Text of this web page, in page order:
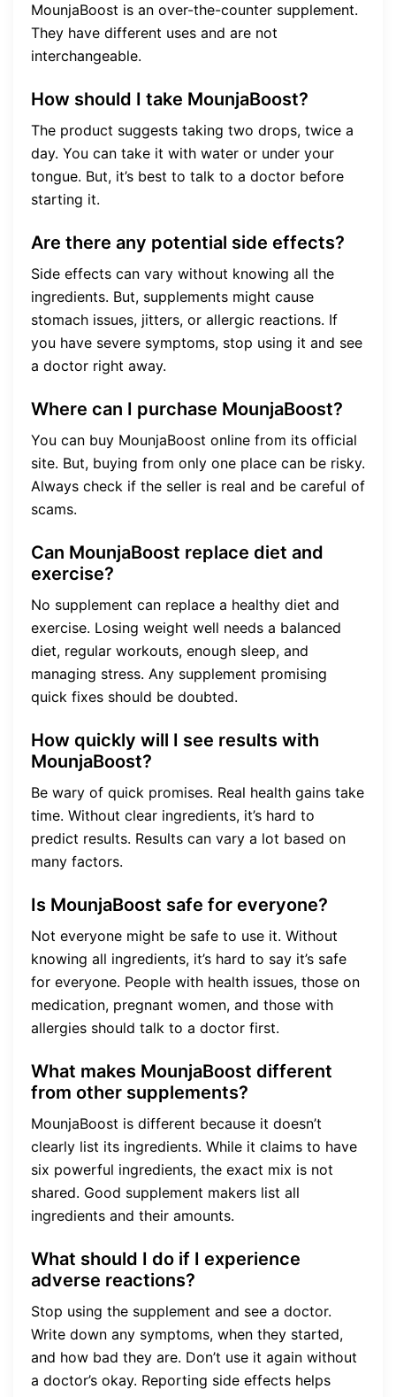
MounjaBoost is an over-the-counter supplement.
They have different uses and are not
interchangeable.
How should I take MounjaBoost?
The product suggests taking two drops, twice a
day. You can take it with water or under your
tongue. But, it’s best to talk to a doctor before
starting it.
Are there any potential side effects?
Side effects can vary without knowing all the
ingredients. But, supplements might cause
stomach issues, jitters, or allergic reactions. If
you have severe symptoms, stop using it and see
a doctor right away.
Where can I purchase MounjaBoost?
You can buy MounjaBoost online from its official
site. But, buying from only one place can be risky.
Always check if the seller is real and be careful of
scams.
Can MounjaBoost replace diet and
exercise?
No supplement can replace a healthy diet and
exercise. Losing weight well needs a balanced
diet, regular workouts, enough sleep, and
managing stress. Any supplement promising
quick fixes should be doubted.
How quickly will I see results with
MounjaBoost?
Be wary of quick promises. Real health gains take
time. Without clear ingredients, it’s hard to
predict results. Results can vary a lot based on
many factors.
Is MounjaBoost safe for everyone?
Not everyone might be safe to use it. Without
knowing all ingredients, it’s hard to say it’s safe
for everyone. People with health issues, those on
medication, pregnant women, and those with
allergies should talk to a doctor first.
What makes MounjaBoost different
from other supplements?
MounjaBoost is different because it doesn’t
clearly list its ingredients. While it claims to have
six powerful ingredients, the exact mix is not
shared. Good supplement makers list all
ingredients and their amounts.
What should I do if I experience
adverse reactions?
Stop using the supplement and see a doctor.
Write down any symptoms, when they started,
and how bad they are. Don’t use it again without
a doctor’s okay. Reporting side effects helps